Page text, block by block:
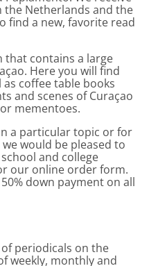
the Netherlands and the
find a new, favorite read
that contains a large
Here you will find
coffee table books
and scenes of Curaçao
mementoes.
a particular topic or for
would be pleased to
and college
our online order form.
down payment on all
periodicals on the
weekly, monthly and